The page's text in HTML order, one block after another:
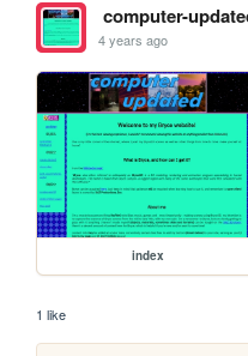
computer-
4 years ago
index
1 like